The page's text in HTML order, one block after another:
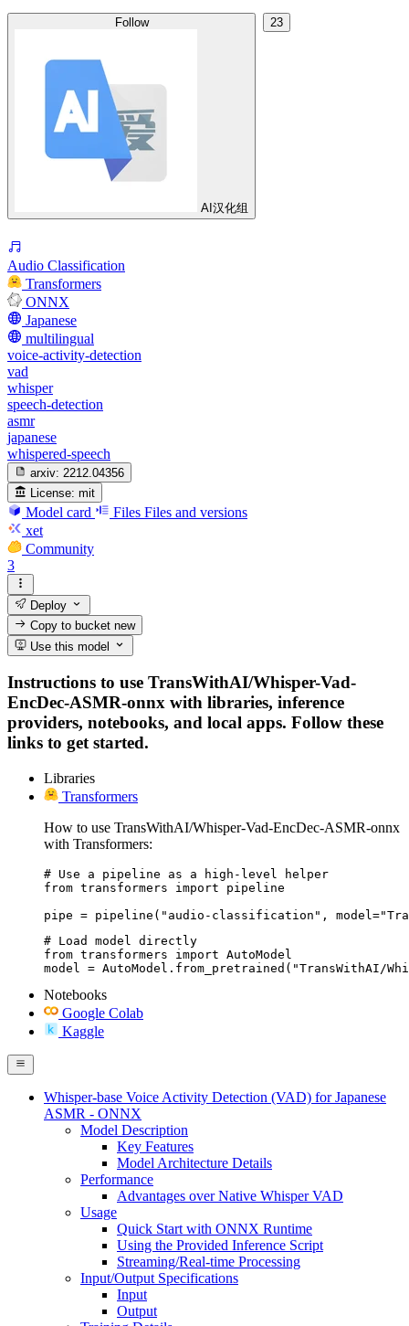
Follow
AI汉化组
23
Audio Classification
Transformers
ONNX
Japanese
multilingual
voice-activity-detection
vad
whisper
speech-detection
asmr
japanese
whispered-speech
arxiv: 2212.04356
License: mit
Model card Files Files and versions
xet
Community
3
Deploy
Copy to bucketnew
Use this model
Instructions to use TransWithAI/Whisper-Vad-
EncDec-ASMR-onnx with libraries, inference
providers, notebooks, and local apps. Follow these
links to get started.
Libraries
Transformers
How to use TransWithAI/Whisper-Vad-EncDec-ASMR-onnx
with Transformers:
# Use a pipeline as a high-level helper
from transformers import pipeline
pipe = pipeline("audio-classification",
# Load model directly
from transformers import AutoModel
model = AutoModel.from_pretrained("TransWithAI/
Notebooks
Google Colab
Kaggle
Whisper-base Voice Activity Detection (VAD) for Japanese
ASMR - ONNX
Model Description
Key Features
Model Architecture Details
Performance
Advantages over Native Whisper VAD
Usage
Quick Start with ONNX Runtime
Using the Provided Inference Script
Streaming/Real-time Processing
Input/Output Specifications
Input
Output